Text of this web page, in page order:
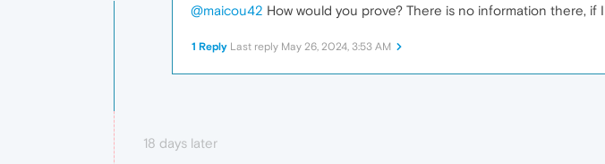
@maicou42 How would you prove? There is no information there,
1 Reply Last reply May 26, 2024, 3:53 AM
18 days later